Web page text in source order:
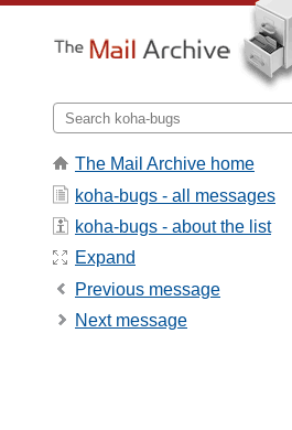
The Mail Archive home
koha-bugs - all messages
koha-bugs - about the list
Expand
Previous message
Next message